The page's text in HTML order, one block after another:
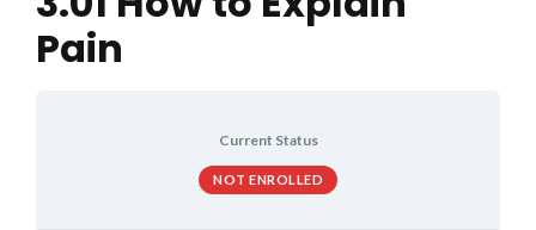
Pain
Current Status
NOT ENROLLED